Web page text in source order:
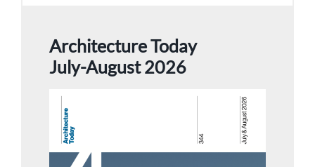
Architecture Today
July-August 2026